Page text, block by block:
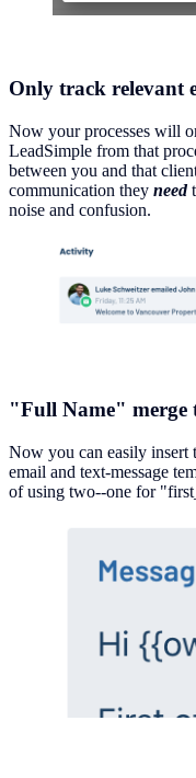
Only track relevant
Now your processes will
LeadSimple from that
between you and that
communication they need
noise and confusion.
"Full Name" merge
Now you can easily insert
email and text-message
of using two--one for